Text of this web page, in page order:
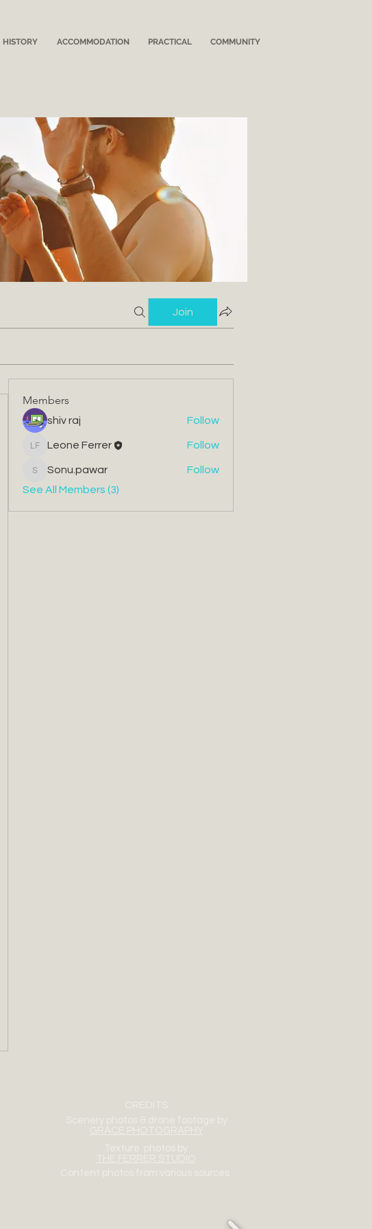
HISTORY ACCOMMODATION PRACTICAL COMMUNITY
Join
Members
shiv raj Follow
Leone Ferrer Follow
Sonu.pawar
Sonu.pawar
Follow
See All Members (3)